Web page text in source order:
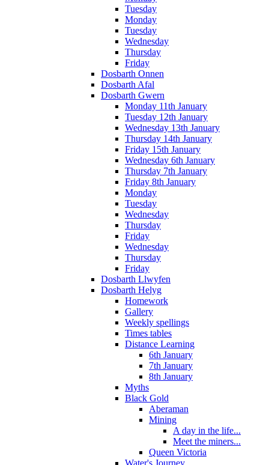
Tuesday
Monday
Tuesday
Wednesday
Thursday
Friday
Dosbarth Onnen
Dosbarth Afal
Dosbarth Gwern
Monday 11th January
Tuesday 12th January
Wednesday 13th January
Thursday 14th January
Friday 15th January
Wednesday 6th January
Thursday 7th January
Friday 8th January
Monday
Tuesday
Wednesday
Thursday
Friday
Wednesday
Thursday
Friday
Dosbarth Llwyfen
Dosbarth Helyg
Homework
Gallery
Weekly spellings
Times tables
Distance Learning
6th January
7th January
8th January
Myths
Black Gold
Aberaman
Mining
A day in the life...
Meet the miners...
Queen Victoria
Water's Journey